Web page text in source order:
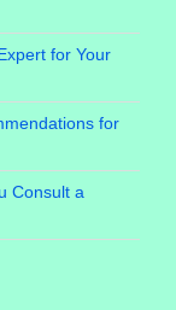
for Your
for
Consult a